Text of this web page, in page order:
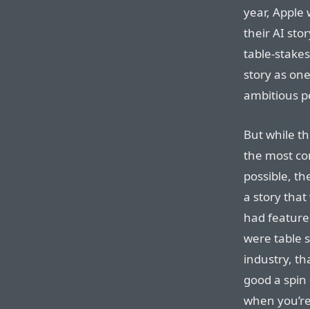
year, Apple
their AI
table-
story as
ambitious
But while
the most
possible,
a story
had
were table
industry,
good a
when